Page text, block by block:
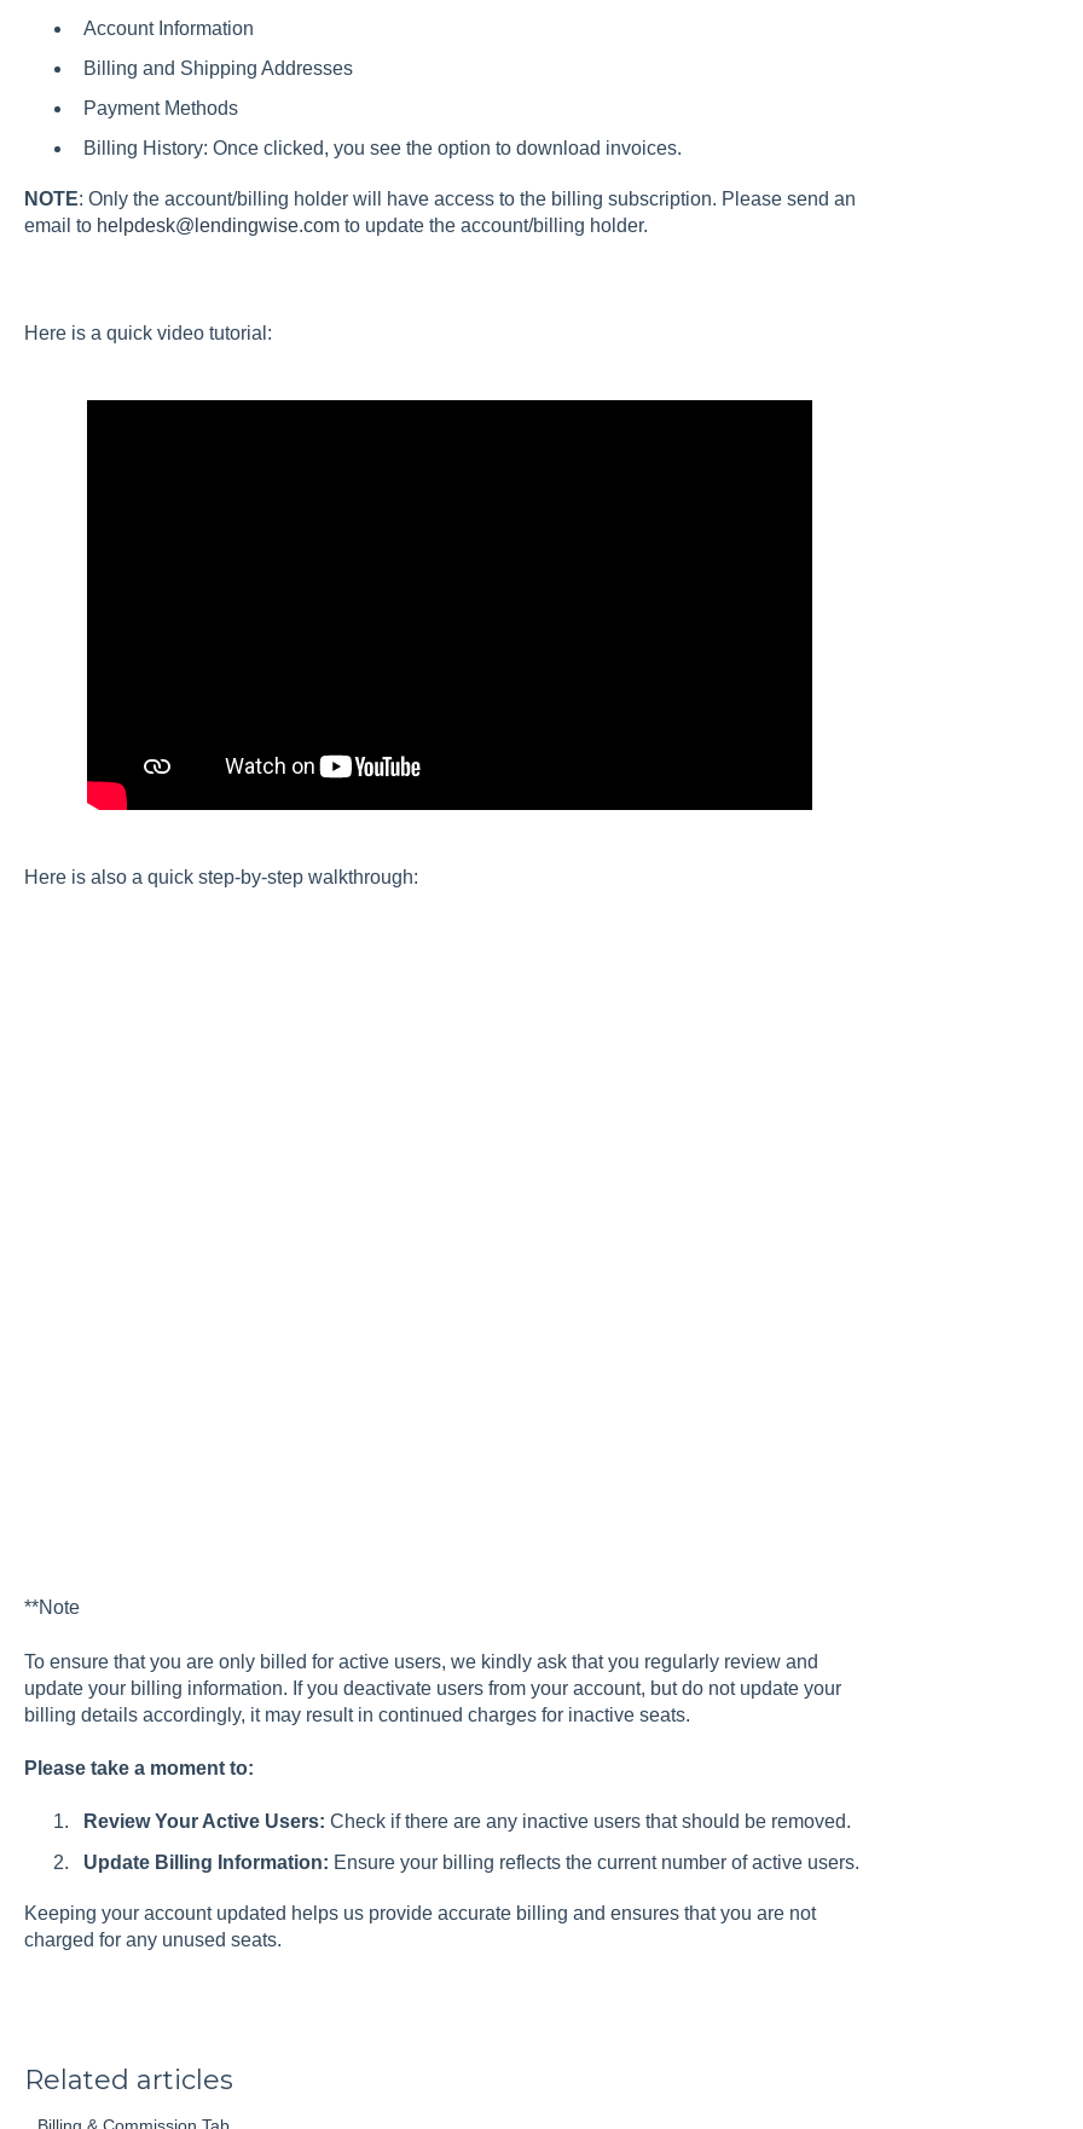
Account Information
Billing and Shipping Addresses
Payment Methods
Billing History: Once clicked, you see the option to download invoices.
NOTE: Only the account/billing holder will have access to the billing subscription. Please send an
email to helpdesk@lendingwise.comto update the account/billing holder.
Here is a quick video tutorial:
Here is also a quick step-by-step walkthrough:
**Note
To ensure that you are only billed for active users, we kindly ask that you regularly review and
update your billing information. If you deactivate users from your account, but do not update your
billing details accordingly, it may result in continued charges for inactive seats.
Please take a moment to:
Review Your Active Users: Check if there are any inactive users that should be removed.
Update Billing Information: Ensure your billing reflects the current number of active users.
Keeping your account updated helps us provide accurate billing and ensures that you are not
charged for any unused seats.
Related articles